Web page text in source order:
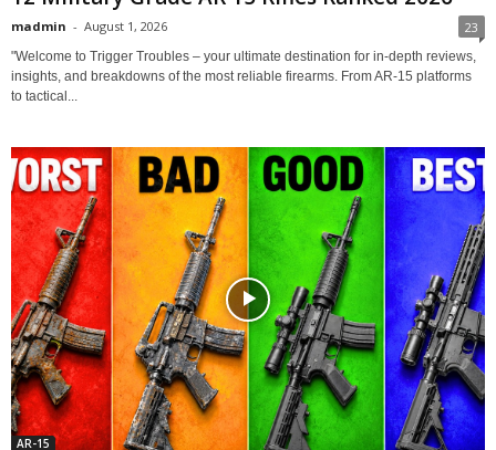
madmin - August 1, 2026 23
"Welcome to Trigger Troubles – your ultimate destination for in-depth reviews,
insights, and breakdowns of the most reliable firearms. From AR-15 platforms
to tactical...
AR-15